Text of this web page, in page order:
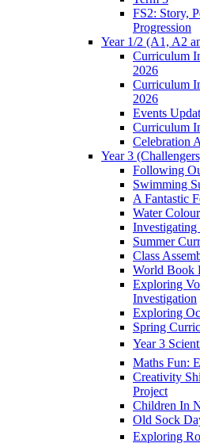
FS2: Story,
Progression
Year 1/2 (A1, A2
Curriculum
2026
Curriculum
2026
Events
Curriculum
Celebration
Year 3
Following
Swimming
A Fantastic
Water
Summer
Class
World Book
Exploring
Investigation
Exploring
Spring
Year 3
Maths Fun:
Creativity
Project
Children In
Old Sock
Exploring